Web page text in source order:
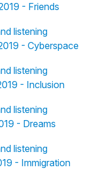
- Friends
listening
- Cyberspace
listening
- Inclusion
listening
- Dreams
listening
- Immigration